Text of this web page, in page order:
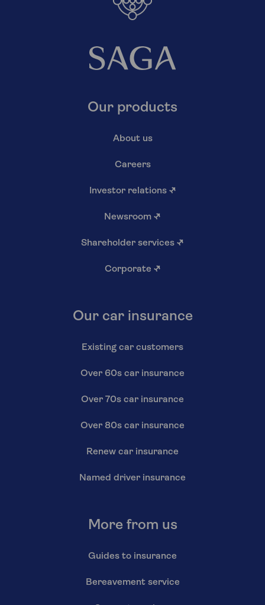
Our products
About us
Careers
Investor relations ↗
Newsroom ↗
Shareholder services ↗
Corporate ↗
Our car insurance
Existing car customers
Over 60s car insurance
Over 70s car insurance
Over 80s car insurance
Renew car insurance
Named driver insurance
More from us
Guides to insurance
Bereavement service